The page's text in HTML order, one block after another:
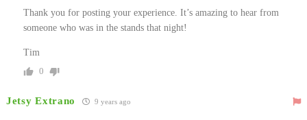
Thank you for posting your experience. It’s amazing to hear from
someone who was in the stands that night!
Tim
0
Jetsy Extrano 9 years ago